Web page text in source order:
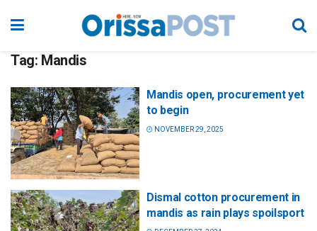
Tag: Mandis
Mandis open, procurement yet
to begin
NOVEMBER 29, 2025
Dismal cotton procurement in
mandis as rain plays spoilsport